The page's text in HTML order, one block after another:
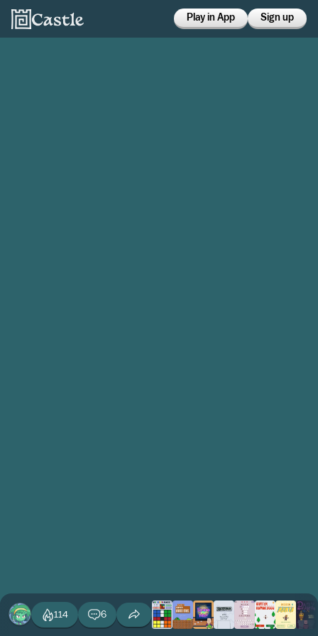
Play in App Sign up
114 6